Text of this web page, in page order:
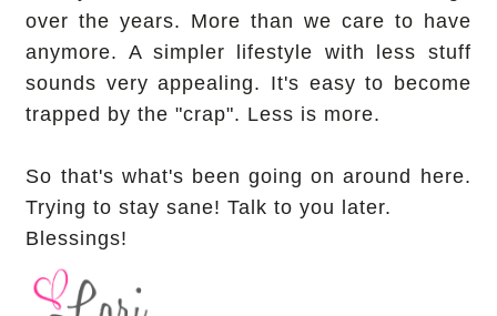
over the years. More than we care to have
anymore. A simpler lifestyle with less stuff
sounds very appealing. It's easy to become
trapped by the "crap". Less is more.
So that's what's been going on around here.
Trying to stay sane! Talk to you later.
Blessings!